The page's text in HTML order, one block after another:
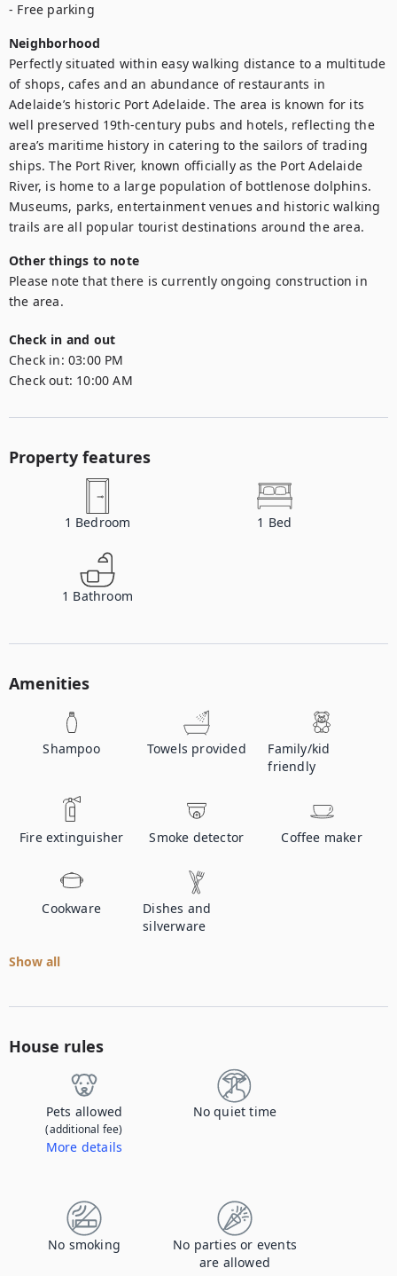
- Free parking
Neighborhood
Perfectly situated within easy walking distance to a multitude
of shops, cafes and an abundance of restaurants in
Adelaide’s historic Port Adelaide. The area is known for its
well preserved 19th-century pubs and hotels, reflecting the
area’s maritime history in catering to the sailors of trading
ships. The Port River, known officially as the Port Adelaide
River, is home to a large population of bottlenose dolphins.
Museums, parks, entertainment venues and historic walking
trails are all popular tourist destinations around the area.
Other things to note
Please note that there is currently ongoing construction in
the area.
Check in and out
Check in: 03:00 PM
Check out: 10:00 AM
Property features
1 Bedroom 1 Bed
1 Bathroom
Amenities
Shampoo Towels provided
Family/kid
friendly
Fire extinguisher Smoke detector Coffee maker
Cookware
Dishes and
silverware
Show all
House rules
Pets allowed
(additional fee)
More details
No quiet time
No smoking
No parties or events
are allowed